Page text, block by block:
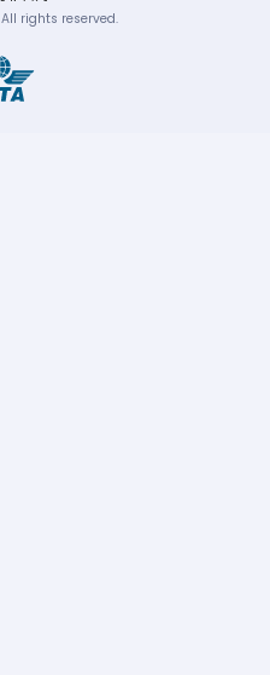
All rights reserved.